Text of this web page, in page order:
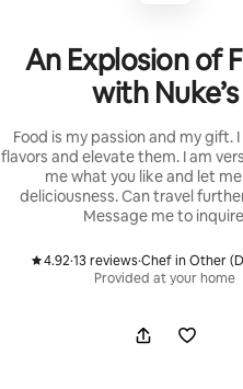
An Explosion of
with Nuke’s
Food is my passion and my gift.
flavors and elevate them. I am
me what you like and let
deliciousness. Can travel
Message me to
4.92 ,
·13 reviews
, ·Chef in Other
Provided at your home